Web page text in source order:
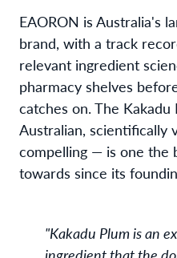
EAORON is Australia's
brand, with a track
relevant ingredient
pharmacy shelves
catches on. The
Australian, scientifically
compelling — is one the
towards since its
"Kakadu Plum is an